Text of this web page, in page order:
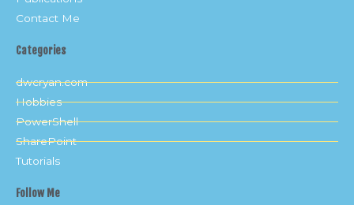
Contact Me
Categories
dwcryan.com
Hobbies
PowerShell
SharePoint
Tutorials
Follow Me